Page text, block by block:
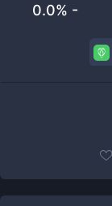
0.0% -